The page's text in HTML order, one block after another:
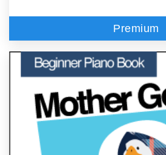
Premium